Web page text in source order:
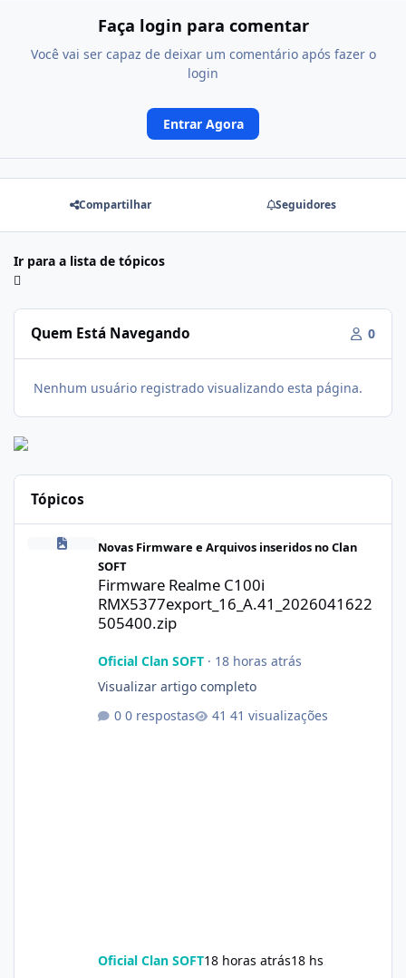
Faça login para comentar
Você vai ser capaz de deixar um comentário após fazer o
login
Entrar Agora
Compartilhar Seguidores
Ir para a lista de tópicos
Quem Está Navegando 0
Nenhum usuário registrado visualizando esta página.
Tópicos
Firmware Realme C100i
Novas Firmware e Arquivos inseridos no Clan
SOFT
Firmware Realme C100i
RMX5377export_16_A.41_2026041622
505400.zip
Oficial Clan SOFT· 18 horas atrás
Visualizar artigo completo
0 respostas
41 visualizações
Oficial Clan SOFT18 horas atrás18 hs